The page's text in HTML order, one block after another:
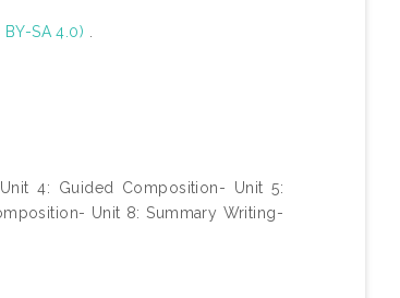
SA 4.0) .
4: Guided Composition- Unit 5:
Unit 8: Summary Writing-